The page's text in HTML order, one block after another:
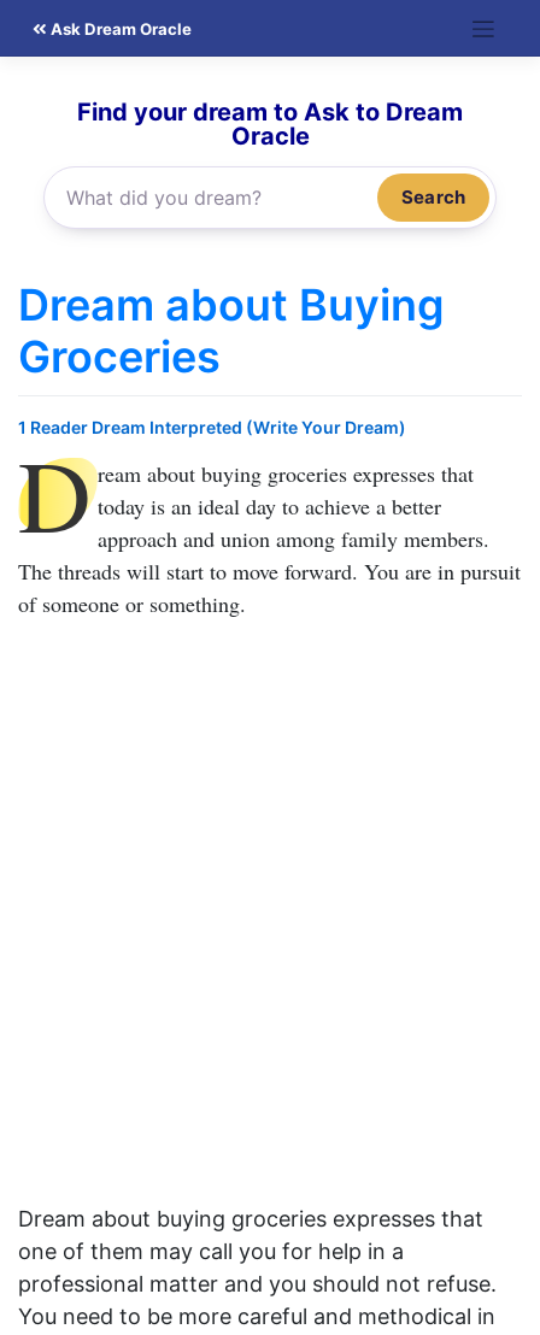
Ask Dream Oracle
Find your dream to Ask to Dream
Oracle
Search
Dream about Buying
Groceries
1 Reader Dream Interpreted (Write Your Dream)
D ream about buying groceries expresses that
today is an ideal day to achieve a better
approach and union among family members.
The threads will start to move forward. You are in pursuit
of someone or something.
Dream about buying groceries expresses that
one of them may call you for help in a
professional matter and you should not refuse.
You need to be more careful and methodical in